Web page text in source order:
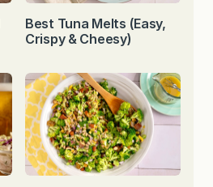
Best Tuna Melts (Easy,
Crispy & Cheesy)